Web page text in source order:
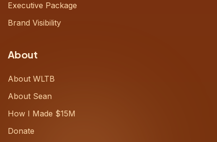
Executive Package
Brand Visibility
About
About WLTB
About Sean
How I Made $15M
Donate